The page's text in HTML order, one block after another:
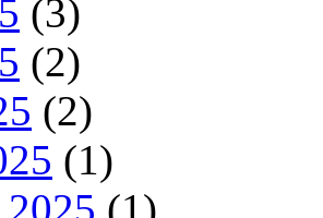
(3)
(2)
(2)
(1)